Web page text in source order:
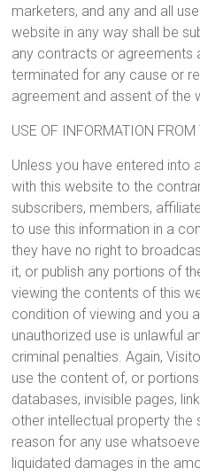
marketers, and any and all
website in any way shall be
any contracts or agreements
terminated for any cause or
agreement and assent of the
USE OF INFORMATION
Unless you have entered into
with this website to the
subscribers, members,
to use this information in a
they have no right to
it, or publish any portions of
viewing the contents of this
condition of viewing and you
unauthorized use is unlawful
criminal penalties. Again,
use the content of, or
databases, invisible pages,
other intellectual property the
reason for any use
liquidated damages in the